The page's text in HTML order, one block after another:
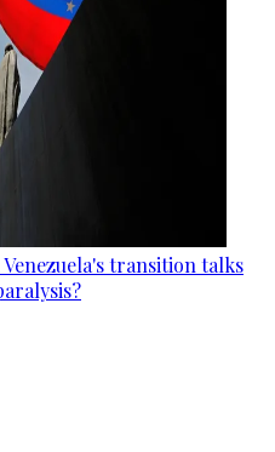
transition talks